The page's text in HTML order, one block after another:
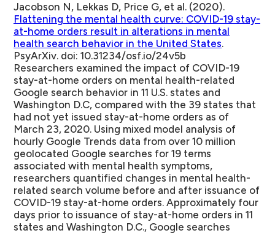
Jacobson N, Lekkas D, Price G, et al. (2020).
Flattening the mental health curve: COVID-19 stay-
at-home orders result in alterations in mental
health search behavior in the United States.
PsyArXiv. doi: 10.31234/osf.io/24v5b
Researchers examined the impact of COVID-19
stay-at-home orders on mental health-related
Google search behavior in 11 U.S. states and
Washington D.C, compared with the 39 states that
had not yet issued stay-at-home orders as of
March 23, 2020. Using mixed model analysis of
hourly Google Trends data from over 10 million
geolocated Google searches for 19 terms
associated with mental health symptoms,
researchers quantified changes in mental health-
related search volume before and after issuance of
COVID-19 stay-at-home orders. Approximately four
days prior to issuance of stay-at-home orders in 11
states and Washington D.C., Google searches